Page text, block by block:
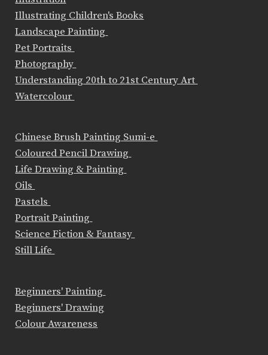
Illustrating Children's Books
Landscape Painting
Pet Portraits
Photography
Understanding 20th to 21st Century Art
Watercolour
Chinese Brush Painting Sumi-e
Coloured Pencil Drawing
Life Drawing & Painting
Oils
Pastels
Portrait Painting
Science Fiction & Fantasy
Still Life
Beginners' Painting
Beginners' Drawing
Colour Awareness